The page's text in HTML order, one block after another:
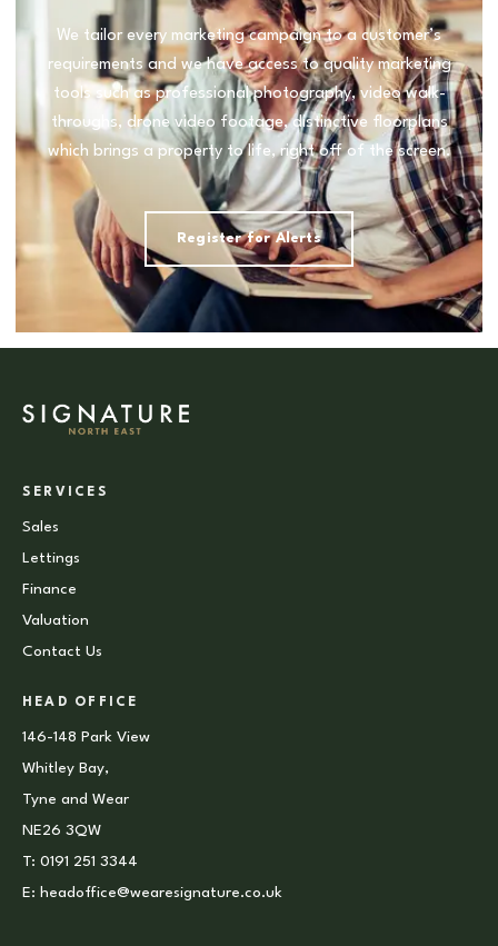
We tailor every marketing campaign to a customer’s
requirements and we have access to quality marketing
tools such as professional photography, video walk-
throughs, drone video footage, distinctive floorplans
which brings a property to life, right off of the screen.
Register for Alerts
SERVICES
Sales
Lettings
Finance
Valuation
Contact Us
HEAD OFFICE
146-148 Park View
Whitley Bay,
Tyne and Wear
NE26 3QW
T: 0191 251 3344
E: headoffice@wearesignature.co.uk